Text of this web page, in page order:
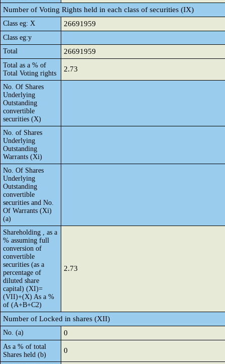
Number of Voting Rights held in each class of securities (IX)
Class eg: X 26691959
Class eg:y
Total
26691959
Total as a % of
Total Voting rights
2.73
No. Of Shares
Underlying
Outstanding
convertible
securities (X)
No. of Shares
Underlying
Outstanding
Warrants (Xi)
No. Of Shares
Underlying
Outstanding
convertible
securities and No.
Of Warrants (Xi)
(a)
Shareholding , as a
% assuming full
conversion of
convertible
securities (as a
percentage of
diluted share
capital) (XI)=
(VII)+(X) As a %
of (A+B+C2)
2.73
Number of Locked in shares (XII)
No. (a) 0
As a % of total
Shares held (b)
0